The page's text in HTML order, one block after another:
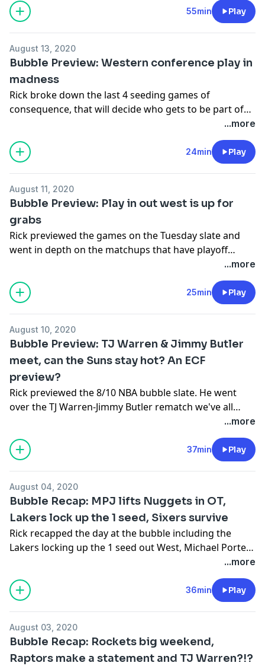
likely candidates are for the job and who (if anyone)
from the roster could be moved this offseason.
55min Play
August 13, 2020
Bubble Preview: Western conference play in
madness
Rick broke down the last 4 seeding games of
consequence, that will decide who gets to be part of
...more
24min Play
August 11, 2020
Bubble Preview: Play in out west is up for
grabs
Rick previewed the games on the Tuesday slate and
went in depth on the matchups that have playoff
implications: Rockets-Spurs, Suns-Sixers, Celtics-...more
25min Play
August 10, 2020
Bubble Preview: TJ Warren & Jimmy Butler
meet, can the Suns stay hot? An ECF
preview?
Rick previewed the 8/10 NBA bubble slate. He went
over the TJ Warren-Jimmy Butler rematch we've all
been waiting for, if the Suns can stay hot, a possible
Eastern Conference Finals preview, can the Lakers
offense get right and more!
...more
37min Play
August 04, 2020
Bubble Recap: MPJ lifts Nuggets in OT,
Lakers lock up the 1 seed, Sixers survive
Rick recapped the day at the bubble including the
Lakers locking up the 1 seed out West, Michael Porter
Jr. leading the Nuggets to an OT win over the Thunder,
Fred Van Vleet's career high and the Sixers surviving
the Spurs.
...more
36min Play
August 03, 2020
Bubble Recap: Rockets big weekend,
Raptors make a statement and TJ Warren?!?